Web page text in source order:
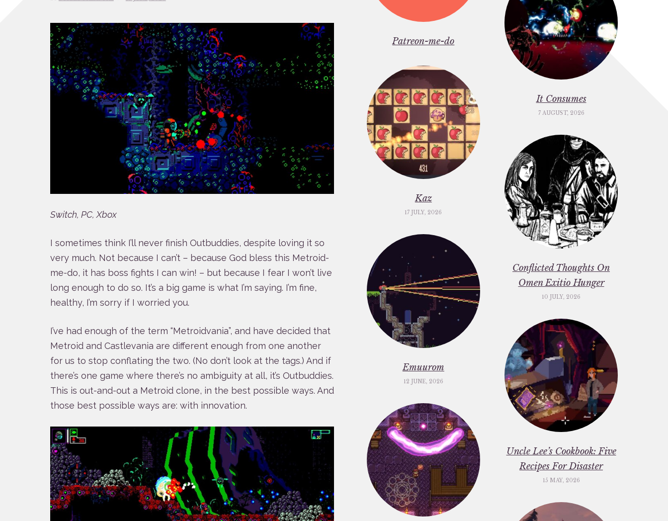
Switch, PC, Xbox
I sometimes think I’ll never finish Outbuddies, despite loving it so
very much. Not because I can’t – because God bless this Metroid-
me-do, it has boss fights I can win! – but because I fear I won’t live
long enough to do so. It’s a big game is what I’m saying. I’m fine,
healthy, I’m sorry if I worried you.
I’ve had enough of the term “Metroidvania”, and have decided that
Metroid and Castlevania are different enough from one another
for us to stop conflating the two. (No don’t look at the tags.) And if
there’s one game where there’s no ambiguity at all, it’s Outbuddies.
This is out-and-out a Metroid clone, in the best possible ways. And
those best possible ways are: with innovation.
Patreon-me-do
It Consumes
7 AUGUST, 2026
Kaz
17 JULY, 2026
Conflicted Thoughts On
Omen Exitio Hunger
10 JULY, 2026
Emuurom
12 JUNE, 2026
Uncle Lee’s Cookbook: Five
Recipes For Disaster
15 MAY, 2026